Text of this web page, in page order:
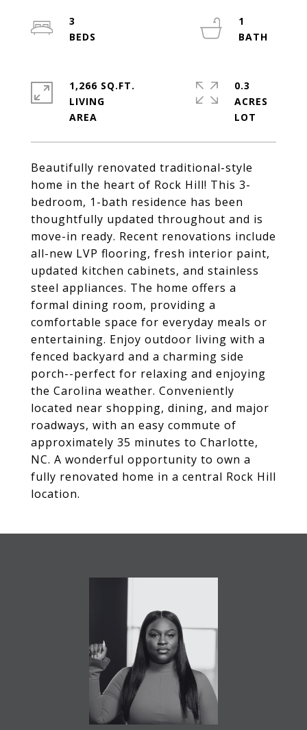
Beautifully renovated traditional-style
home in the heart of Rock Hill! This 3-
bedroom, 1-bath residence has been
thoughtfully updated throughout and is
move-in ready. Recent renovations include
all-new LVP flooring, fresh interior paint,
updated kitchen cabinets, and stainless
steel appliances. The home offers a
formal dining room, providing a
comfortable space for everyday meals or
entertaining. Enjoy outdoor living with a
fenced backyard and a charming side
porch--perfect for relaxing and enjoying
the Carolina weather. Conveniently
located near shopping, dining, and major
roadways, with an easy commute of
approximately 35 minutes to Charlotte,
NC. A wonderful opportunity to own a
fully renovated home in a central Rock Hill
location.
3
1
1,266 SQ.FT.
LIVING
0.3
ACRES